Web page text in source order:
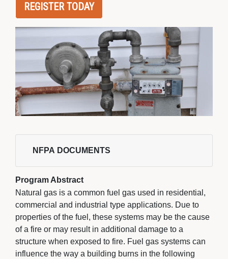
REGISTER TODAY
NFPA DOCUMENTS
Program Abstract
Natural gas is a common fuel gas used in residential,
commercial and industrial type applications. Due to
properties of the fuel, these systems may be the cause
of a fire or may result in additional damage to a
structure when exposed to fire. Fuel gas systems can
influence the way a building burns in the following